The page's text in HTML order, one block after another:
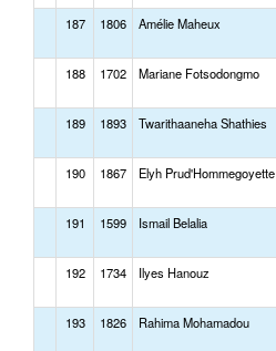
187 1806 Amélie Maheux
188 1702 Mariane Fotsodongmo
189 1893 Twarithaaneha Shathies
190 1867 Elyh Prud'Hommegoyette
191 1599 Ismail Belalia
192 1734 Ilyes Hanouz
193 1826 Rahima Mohamadou